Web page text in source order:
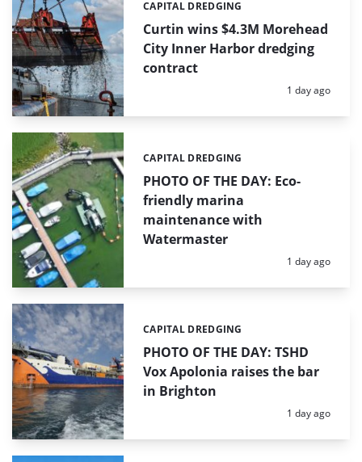
Curtin wins $4.3M Morehead
City Inner Harbor dredging
contract
Categories:
CAPITAL DREDGING
Posted:
1 day ago
PHOTO OF THE DAY: Eco-
friendly marina
maintenance with
Watermaster
Categories:
CAPITAL DREDGING
Posted:
1 day ago
PHOTO OF THE DAY: TSHD
Vox Apolonia raises the bar
in Brighton
Categories:
CAPITAL DREDGING
Posted:
1 day ago